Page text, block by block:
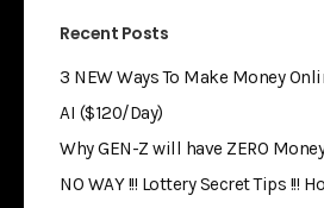
Recent Posts
3 NEW Ways To Make Money
AI ($120/Day)
Why GEN-Z will have ZERO
NO WAY !!! Lottery Secret Tips !!!